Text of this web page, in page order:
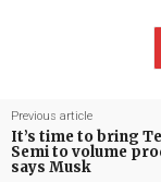
Previous article
It’s time to bring
Semi to volume
says Musk